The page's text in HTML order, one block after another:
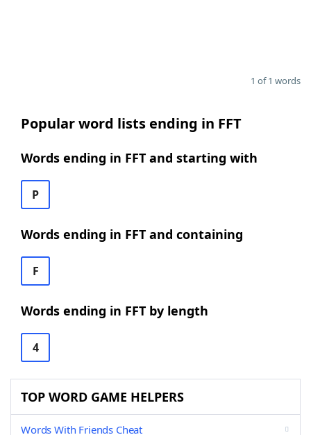
1 of 1 words
Popular word lists ending in FFT
Words ending in FFT and starting with
P
Words ending in FFT and containing
F
Words ending in FFT by length
4
TOP WORD GAME HELPERS
Words With Friends Cheat